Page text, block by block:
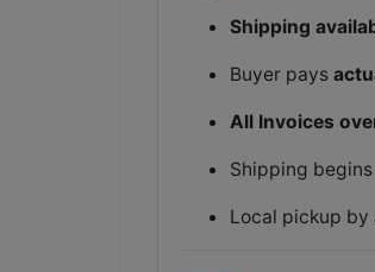
Shipping
Buyer pays
All Invoices
Shipping begins
Local pickup